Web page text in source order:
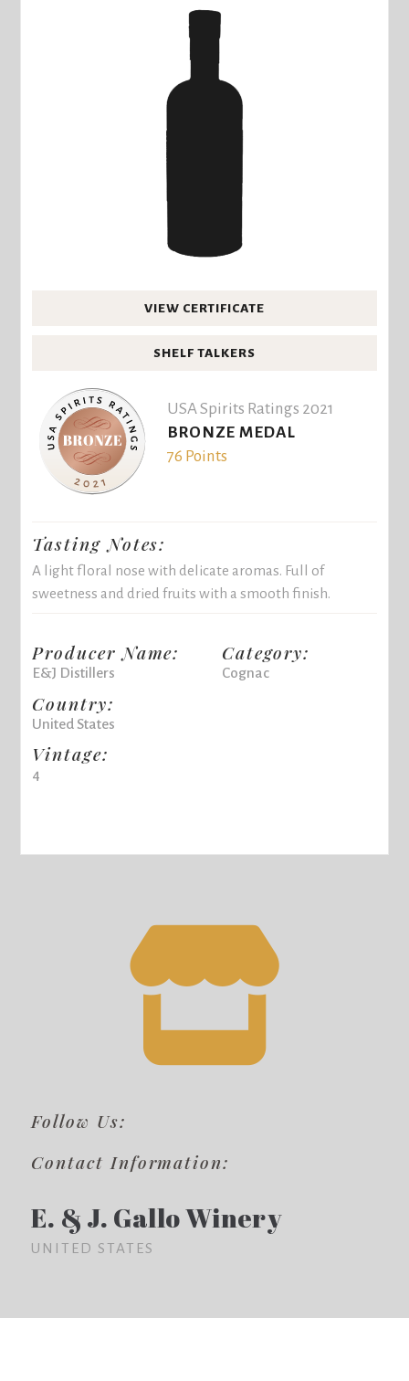
VIEW CERTIFICATE
SHELF TALKERS
USA Spirits Ratings 2021
BRONZE MEDAL
76 Points
Tasting Notes:
A light floral nose with delicate aromas. Full of
sweetness and dried fruits with a smooth finish.
Producer Name:
E&J Distillers
Country:
United States
Vintage:
4
Category:
Cognac
Follow Us:
Contact Information:
E. & J. Gallo Winery
UNITED STATES